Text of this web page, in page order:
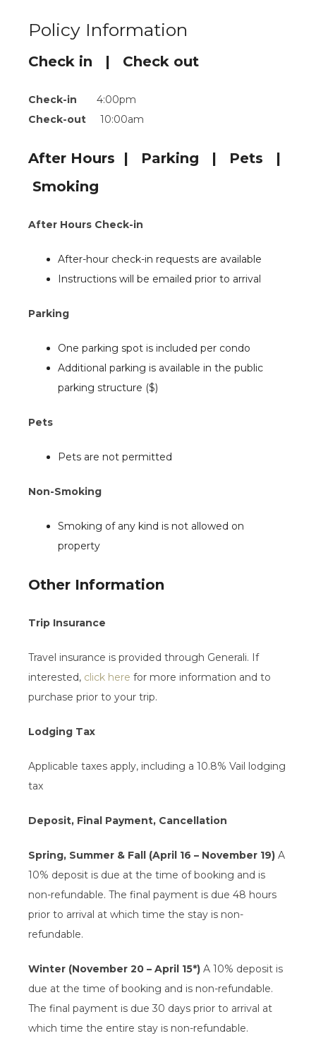
Policy Information
Check in | Check out
Check-in 4:00pm
Check-out 10:00am
After Hours | Parking | Pets |
Smoking
After Hours Check-in
After-hour check-in requests are available
Instructions will be emailed prior to arrival
Parking
One parking spot is included per condo
Additional parking is available in the public
parking structure ($)
Pets
Pets are not permitted
Non-Smoking
Smoking of any kind is not allowed on
property
Other Information
Trip Insurance
Travel insurance is provided through Generali. If
interested, click here for more information and to
purchase prior to your trip.
Lodging Tax
Applicable taxes apply, including a 10.8% Vail lodging
tax
Deposit, Final Payment, Cancellation
Spring, Summer & Fall (April 16 – November 19) A
10% deposit is due at the time of booking and is
non-refundable. The final payment is due 48 hours
prior to arrival at which time the stay is non-
refundable.
Winter (November 20 – April 15*) A 10% deposit is
due at the time of booking and is non-refundable.
The final payment is due 30 days prior to arrival at
which time the entire stay is non-refundable.